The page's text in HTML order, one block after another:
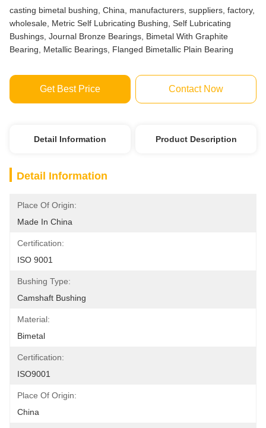
casting bimetal bushing, China, manufacturers, suppliers, factory,
wholesale, Metric Self Lubricating Bushing, Self Lubricating
Bushings, Journal Bronze Bearings, Bimetal With Graphite
Bearing, Metallic Bearings, Flanged Bimetallic Plain Bearing
Get Best Price Contact Now
Detail Information Product Description
Detail Information
Place Of Origin:
Made In China
Certification:
ISO 9001
Bushing Type:
Camshaft Bushing
Material:
Bimetal
Certification:
ISO9001
Place Of Origin:
China